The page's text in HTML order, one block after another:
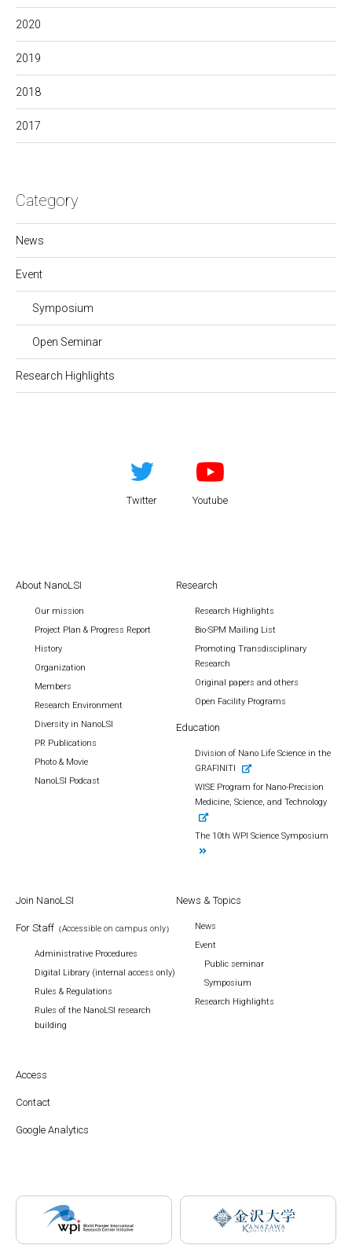
2020
2019
2018
2017
Category
News
Event
Symposium
Open Seminar
Research Highlights
Twitter Youtube
About NanoLSI
Our mission
Project Plan & Progress Report
History
Organization
Members
Research Environment
Diversity in NanoLSI
PR Publications
Photo & Movie
NanoLSI Podcast
Research
Research Highlights
Bio-SPM Mailing List
Promoting Transdisciplinary
Research
Original papers and others
Open Facility Programs
Education
Division of Nano Life Science in the
GRAFINITI
WISE Program for Nano-Precision
Medicine, Science, and Technology
The 10th WPI Science Symposium
Join NanoLSI
For Staff （Accessible on campus only）
Administrative Procedures
Digital Library (internal access only)
Rules & Regulations
Rules of the NanoLSI research
building
News & Topics
News
Event
Public seminar
Symposium
Research Highlights
Access
Contact
Google Analytics